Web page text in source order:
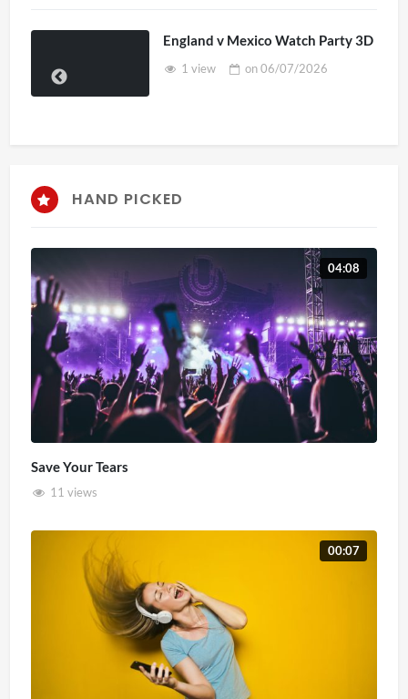
England v Mexico Watch Party 3D
1 view on06/07/2026
HAND PICKED
04:08
Save Your Tears
11 views
00:07